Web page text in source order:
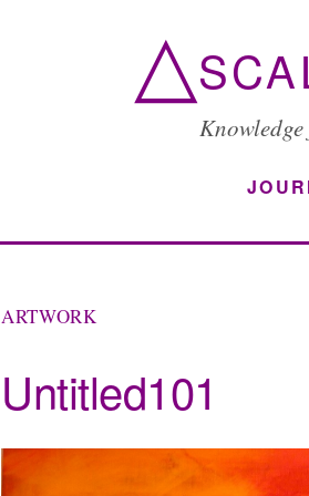
△
ARTWORK
Untitled101